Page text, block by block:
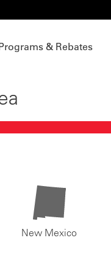
& Rebates
New Mexico